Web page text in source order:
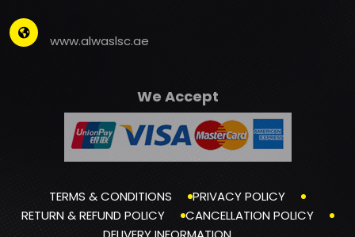
www.alwaslsc.ae
We Accept
TERMS & CONDITIONS
PRIVACY POLICY
RETURN & REFUND POLICY
CANCELLATION POLICY